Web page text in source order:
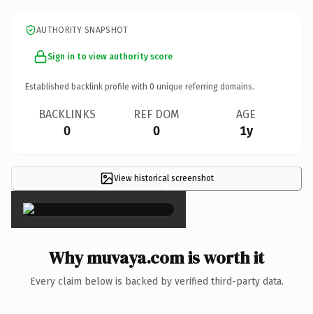
AUTHORITY SNAPSHOT
Sign in to view authority score
Established backlink profile with 0 unique referring domains.
BACKLINKS
0
REF DOM
0
AGE
1y
View historical screenshot
×
Why muvaya.com is worth it
Every claim below is backed by verified third-party data.